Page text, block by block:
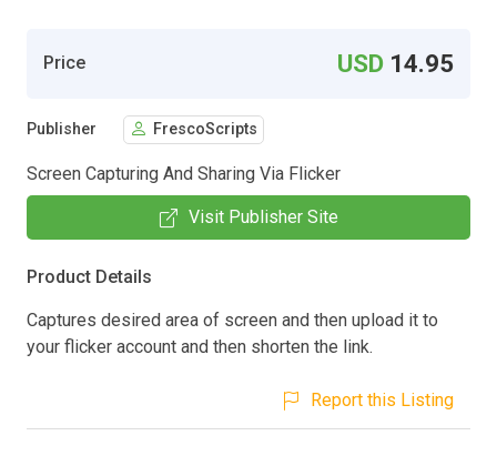
Price USD 14.95
Publisher FrescoScripts
Screen Capturing And Sharing Via Flicker
Visit Publisher Site
Product Details
Captures desired area of screen and then upload it to
your flicker account and then shorten the link.
Report this Listing